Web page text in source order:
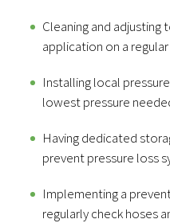
Cleaning and
application on a regular
Installing local
lowest pressure
Having dedicated
prevent pressure loss
Implementing a
regularly check hoses